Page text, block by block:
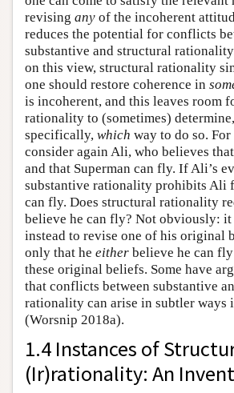
revising any of the incoherent
reduces the potential for conflicts
substantive and structural
on this view, structural rationality
one should restore coherence in
is incoherent, and this leaves room
rationality to (sometimes)
specifically, which way to do so.
consider again Ali, who believes
and that Superman can fly. If Ali’s
substantive rationality prohibits Ali
can fly. Does structural rationality
believe he can fly? Not obviously:
instead to revise one of his original
only that he either believe he can fly
these original beliefs. Some have
that conflicts between substantive
rationality can arise in subtler ways
(Worsnip 2018a).
1.4 Instances of
(Ir)rationality: An